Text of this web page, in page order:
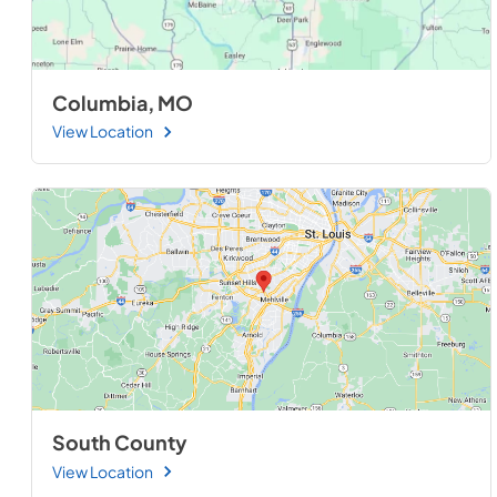
Columbia, MO
View Location
South County
View Location